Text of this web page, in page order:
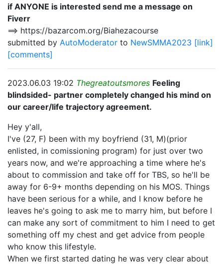
if ANYONE is interested send me a message on
Fiverr
==> https://bazarcom.org/Biahezacourse
submitted by AutoModerator to NewSMMA2023 [link]
[comments]
2023.06.03 19:02 Thegreatoutsmores Feeling
blindsided- partner completely changed his mind on
our career/life trajectory agreement.
Hey y'all,
I've (27, F) been with my boyfriend (31, M)(prior
enlisted, in comissioning program) for just over two
years now, and we're approaching a time where he's
about to commission and take off for TBS, so he'll be
away for 6-9+ months depending on his MOS. Things
have been serious for a while, and I know before he
leaves he's going to ask me to marry him, but before I
can make any sort of commitment to him I need to get
something off my chest and get advice from people
who know this lifestyle.
When we first started dating he was very clear about